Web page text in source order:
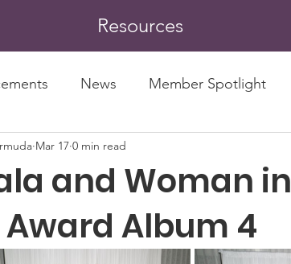
Resources
News Member Spotlight
and Woman in
Album 4
Mar 17 0 min read